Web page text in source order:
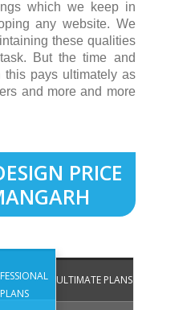
which we keep in
any website. We
these qualities
But the time and
this pays ultimately as
and more and more
PRICE
PLANS
ULTIMATE PLANS